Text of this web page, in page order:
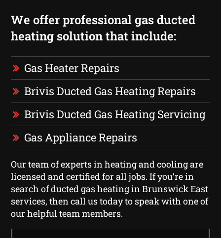
We offer professional gas ducted
heating solution that include:
Gas Heater Repairs
Brivis Ducted Gas Heating Repairs
Brivis Ducted Gas Heating Servicing
Gas Appliance Repairs
Our team of experts in heating and cooling are
licensed and certified for all jobs. If you’re in
search of ducted gas heating in Brunswick East
services, then call us today to speak with one of
our helpful team members.